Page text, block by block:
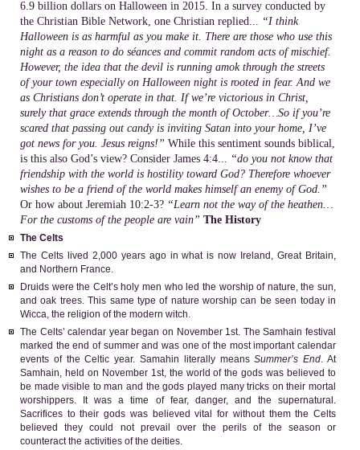
6.9 billion dollars on Halloween in 2015. In a survey conducted by
the Christian Bible Network, one Christian replied...
“I think
Halloween is as harmful as you make it. There are those who use this
night as a reason to do séances and commit random acts of mischief.
However, the idea that the devil is running amok through the streets
of your town especially on Halloween night is rooted in fear. And we
as Christians don’t operate in that. If we’re victorious in Christ,
surely that grace extends through the month of October…So if you’re
scared that passing out candy is inviting Satan into your home, I’ve
got news for you. Jesus reigns!” While this sentiment sounds biblical,
is this also God’s view? Consider James 4:4...
“do you not know that
friendship with the world is hostility toward God? Therefore whoever
wishes to be a friend of the world makes himself an enemy of God.”
Or how about Jeremiah 10:2-3? “Learn not the way of the heathen…
For the customs of the people are vain” The History
The Celts
The Celts lived 2,000 years ago in what is now Ireland, Great Britain,
and Northern France.
Druids were the Celt’s holy men who led the worship of nature, the sun,
and oak trees. This same type of nature worship can be seen today in
Wicca, the religion of the modern witch.
The Celts’ calendar year began on November 1st. The Samhain festival
marked the end of summer and was one of the most important calendar
events of the Celtic year. Samahin literally meansSummer’s End. At
Samhain, held on November 1st, the world of the gods was believed to
be made visible to man and the gods played many tricks on their mortal
worshippers. It was a time of fear, danger, and the supernatural.
Sacrifices to their gods was believed vital for without them the Celts
believed they could not prevail over the perils of the season or
counteract the activities of the deities.